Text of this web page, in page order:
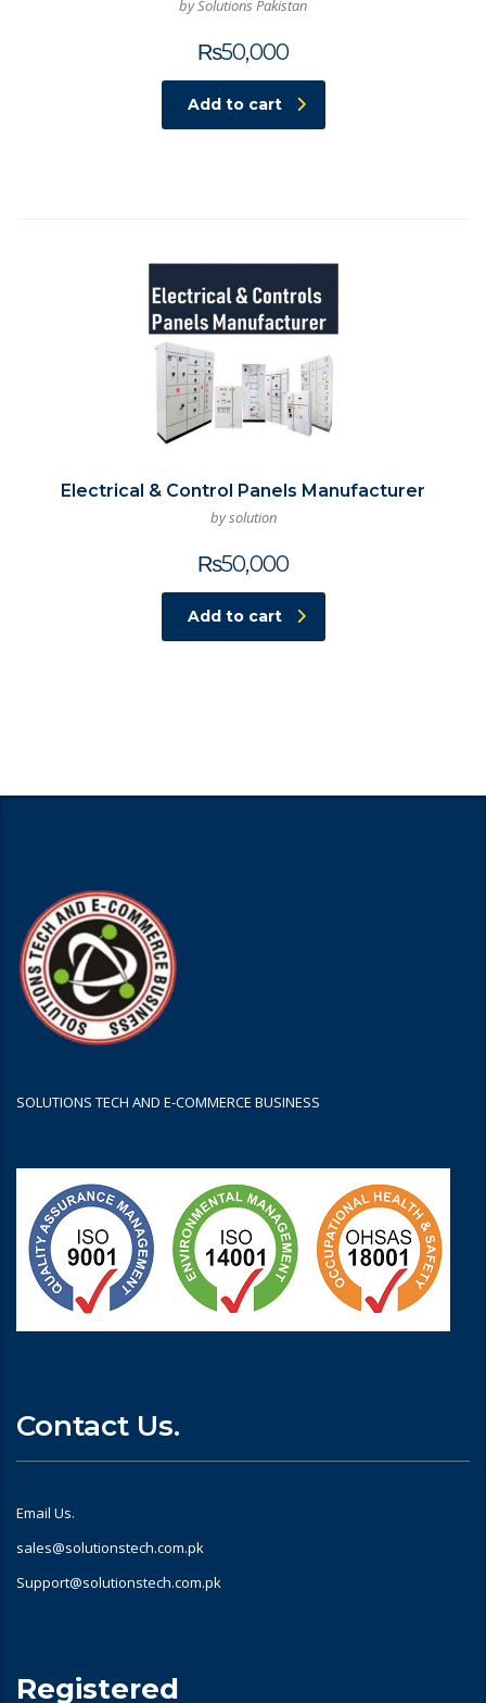
by Solutions Pakistan
₨50,000
Add to cart
Electrical & Control Panels Manufacturer
by solution
₨50,000
Add to cart
SOLUTIONS TECH AND E-COMMERCE BUSINESS
Contact Us.
Email Us.
sales@solutionstech.com.pk
Support@solutionstech.com.pk
Registered